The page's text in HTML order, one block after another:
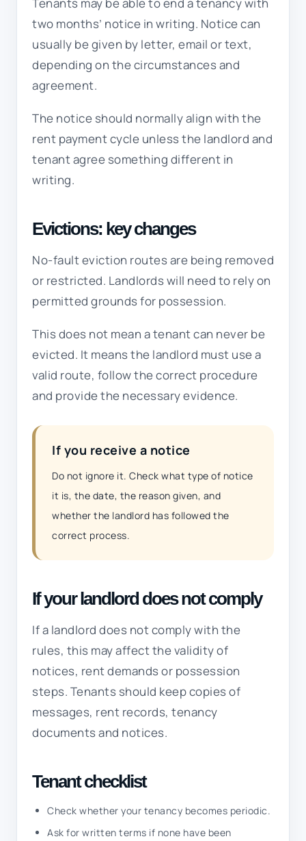
Tenants may be able to end a tenancy with
two months’ notice in writing. Notice can
usually be given by letter, email or text,
depending on the circumstances and
agreement.
The notice should normally align with the
rent payment cycle unless the landlord and
tenant agree something different in
writing.
Evictions: key changes
No-fault eviction routes are being removed
or restricted. Landlords will need to rely on
permitted grounds for possession.
This does not mean a tenant can never be
evicted. It means the landlord must use a
valid route, follow the correct procedure
and provide the necessary evidence.
If you receive a notice
Do not ignore it. Check what type of notice
it is, the date, the reason given, and
whether the landlord has followed the
correct process.
If your landlord does not comply
If a landlord does not comply with the
rules, this may affect the validity of
notices, rent demands or possession
steps. Tenants should keep copies of
messages, rent records, tenancy
documents and notices.
Tenant checklist
Check whether your tenancy becomes periodic.
Ask for written terms if none have been